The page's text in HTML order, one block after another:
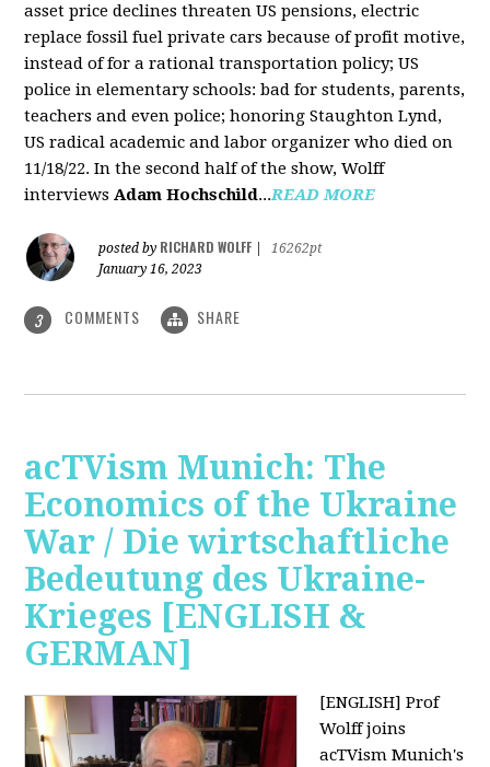
asset price declines threaten US pensions, electric
replace fossil fuel private cars because of profit motive,
instead of for a rational transportation policy; US
police in elementary schools: bad for students, parents,
teachers and even police; honoring Staughton Lynd,
US radical academic and labor organizer who died on
11/18/22. In the second half of the show, Wolff
interviewsAdam Hochschild...READ MORE
posted by RICHARD WOLFF
16262pt
January 16, 2023
3 COMMENTS SHARE
acTVism Munich: The
Economics of the Ukraine
War / Die wirtschaftliche
Bedeutung des Ukraine-
Krieges [ENGLISH &
GERMAN]
[ENGLISH] Prof
Wolff joins
acTVism Munich's